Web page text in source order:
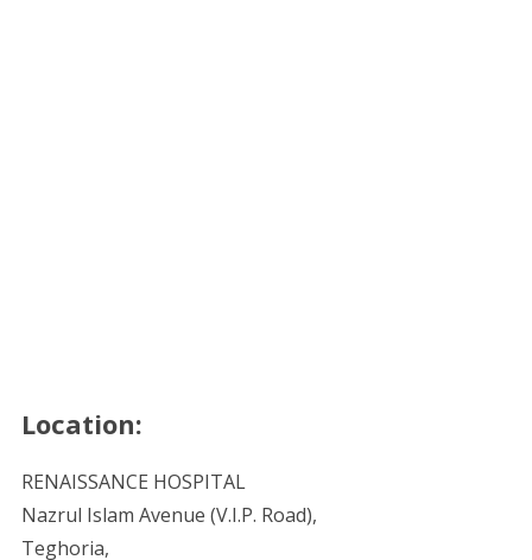
Location:
RENAISSANCE HOSPITAL
Nazrul Islam Avenue (V.I.P. Road),
Teghoria,